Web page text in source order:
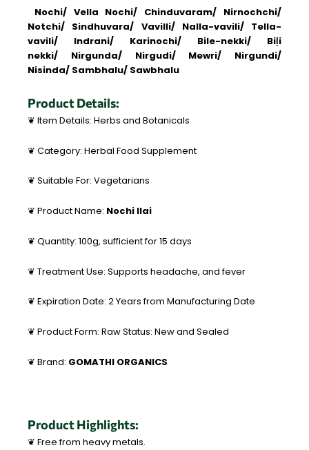
Nochi/ Vella Nochi/ Chinduvaram/ Nirnochchi/
Notchi/ Sindhuvara/ Vavilli/ Nalla-vavili/ Tella-
vavili/ Indrani/ Karinochi/ Bile-nekki/ Biḷi
nekki/ Nirgunda/ Nirgudi/ Mewri/ Nirgundi/
Nisinda/ Sambhalu/ Sawbhalu
Product Details:
❦ Item Details: Herbs and Botanicals
❦ Category: Herbal Food Supplement
❦ Suitable For: Vegetarians
❦ Product Name: Nochi Ilai
❦ Quantity: 100g, sufficient for 15 days
❦ Treatment Use: Supports headache, and fever
❦ Expiration Date: 2 Years from Manufacturing Date
❦ Product Form: Raw Status: New and Sealed
❦ Brand: GOMATHI ORGANICS
Product Highlights:
❦ Free from heavy metals.